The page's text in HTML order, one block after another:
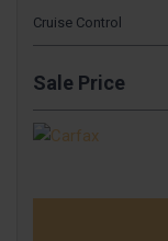
Cruise Control
Sale Price